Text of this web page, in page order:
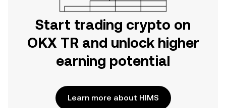
Start trading crypto on
OKX TR and unlock higher
earning potential
Learn more about HIMS